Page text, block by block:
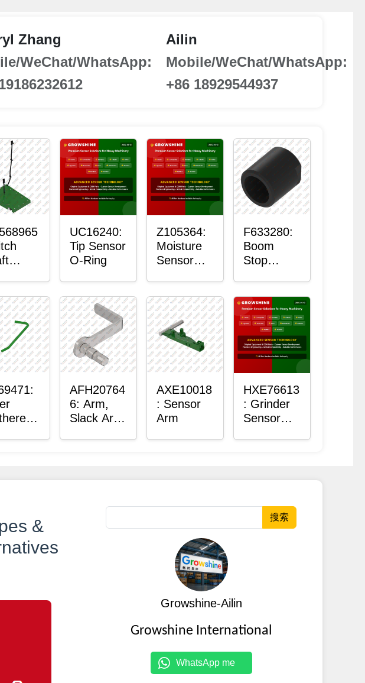
Zhang
WeChat/WhatsApp:
Ailin
Mobile/WeChat/WhatsApp:
+86 18929544937
UC16240:
Tip Sensor
O-Ring
Z105364:
Moisture
Sensor
F633280:
Boom
Stop
AFH20764
6: Arm,
Slack Arm
AXE10018
: Sensor
Arm
HXE76613
: Grinder
Sensor
&
搜索
Growshine-Ailin
Growshine International
WhatsApp me